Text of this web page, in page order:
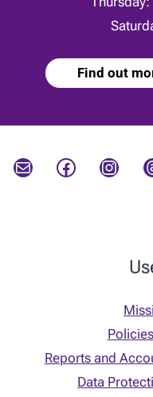
Find out
Mail Facebook Instagram Threads
Reports and
Data